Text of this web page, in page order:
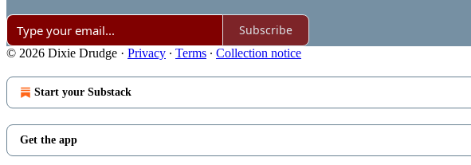
Subscribe
© 2026 Dixie Drudge · Privacy ∙ Terms ∙ Collection notice
Start your Substack
Get the app